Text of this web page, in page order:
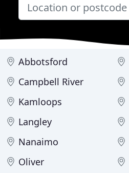
Abbotsford
Campbell River
Kamloops
Langley
Nanaimo
Oliver